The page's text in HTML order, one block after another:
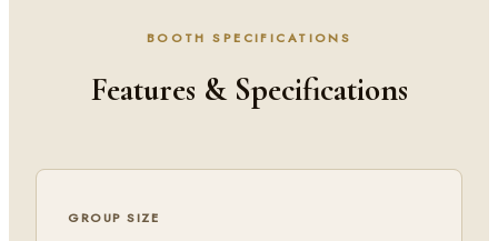
BOOTH SPECIFICATIONS
Features & Specifications
GROUP SIZE